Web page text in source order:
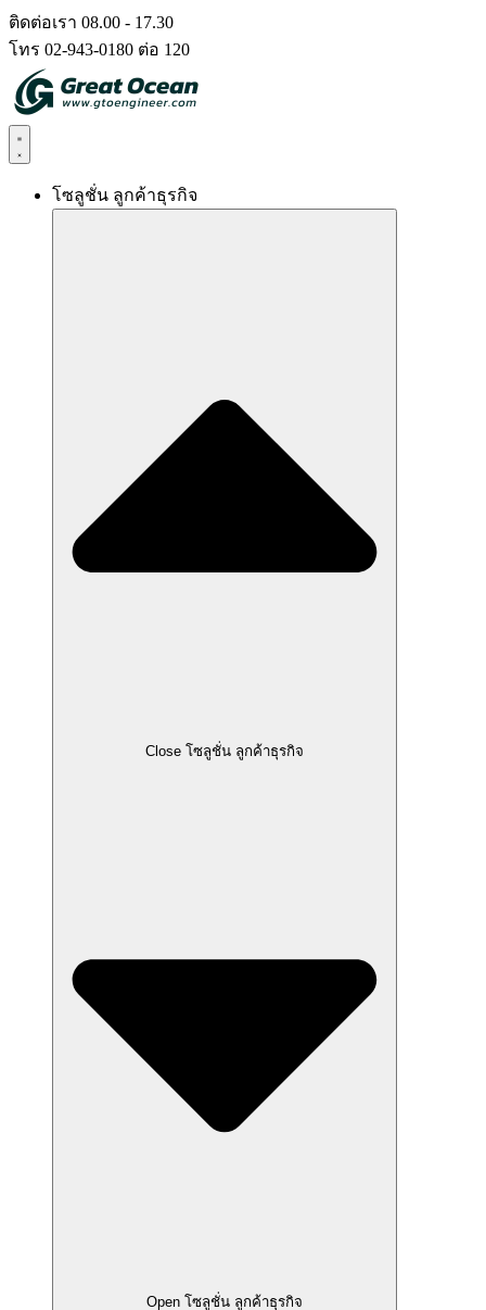
Skip
to
content
ติดต่อเรา 08.00 - 17.30
โทร 02-943-0180 ต่อ 120
โซลูชั่น ลูกค้าธุรกิจ
Close โซลูชั่น ลูกค้าธุรกิจ
Open โซลูชั่น ลูกค้าธุรกิจ